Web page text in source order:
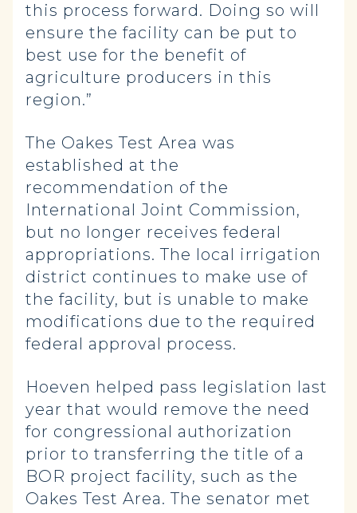
this process forward. Doing so will
ensure the facility can be put to
best use for the benefit of
agriculture producers in this
region.”
The Oakes Test Area was
established at the
recommendation of the
International Joint Commission,
but no longer receives federal
appropriations. The local irrigation
district continues to make use of
the facility, but is unable to make
modifications due to the required
federal approval process.
Hoeven helped pass legislation last
year that would remove the need
for congressional authorization
prior to transferring the title of a
BOR project facility, such as the
Oakes Test Area. The senator met